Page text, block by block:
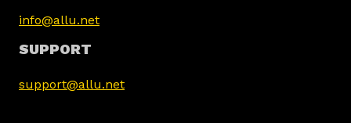
info@allu.net
SUPPORT
support@allu.net